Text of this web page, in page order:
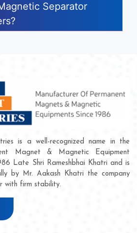
Separator
is a well-recognized name in the
Magnet & Magnetic Equipment
Late Shri Rameshbhai Khatri and is
by Mr. Aakash Khatri the company
with firm stability.